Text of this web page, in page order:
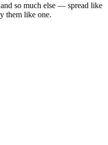
so much else — spread like
them like one.